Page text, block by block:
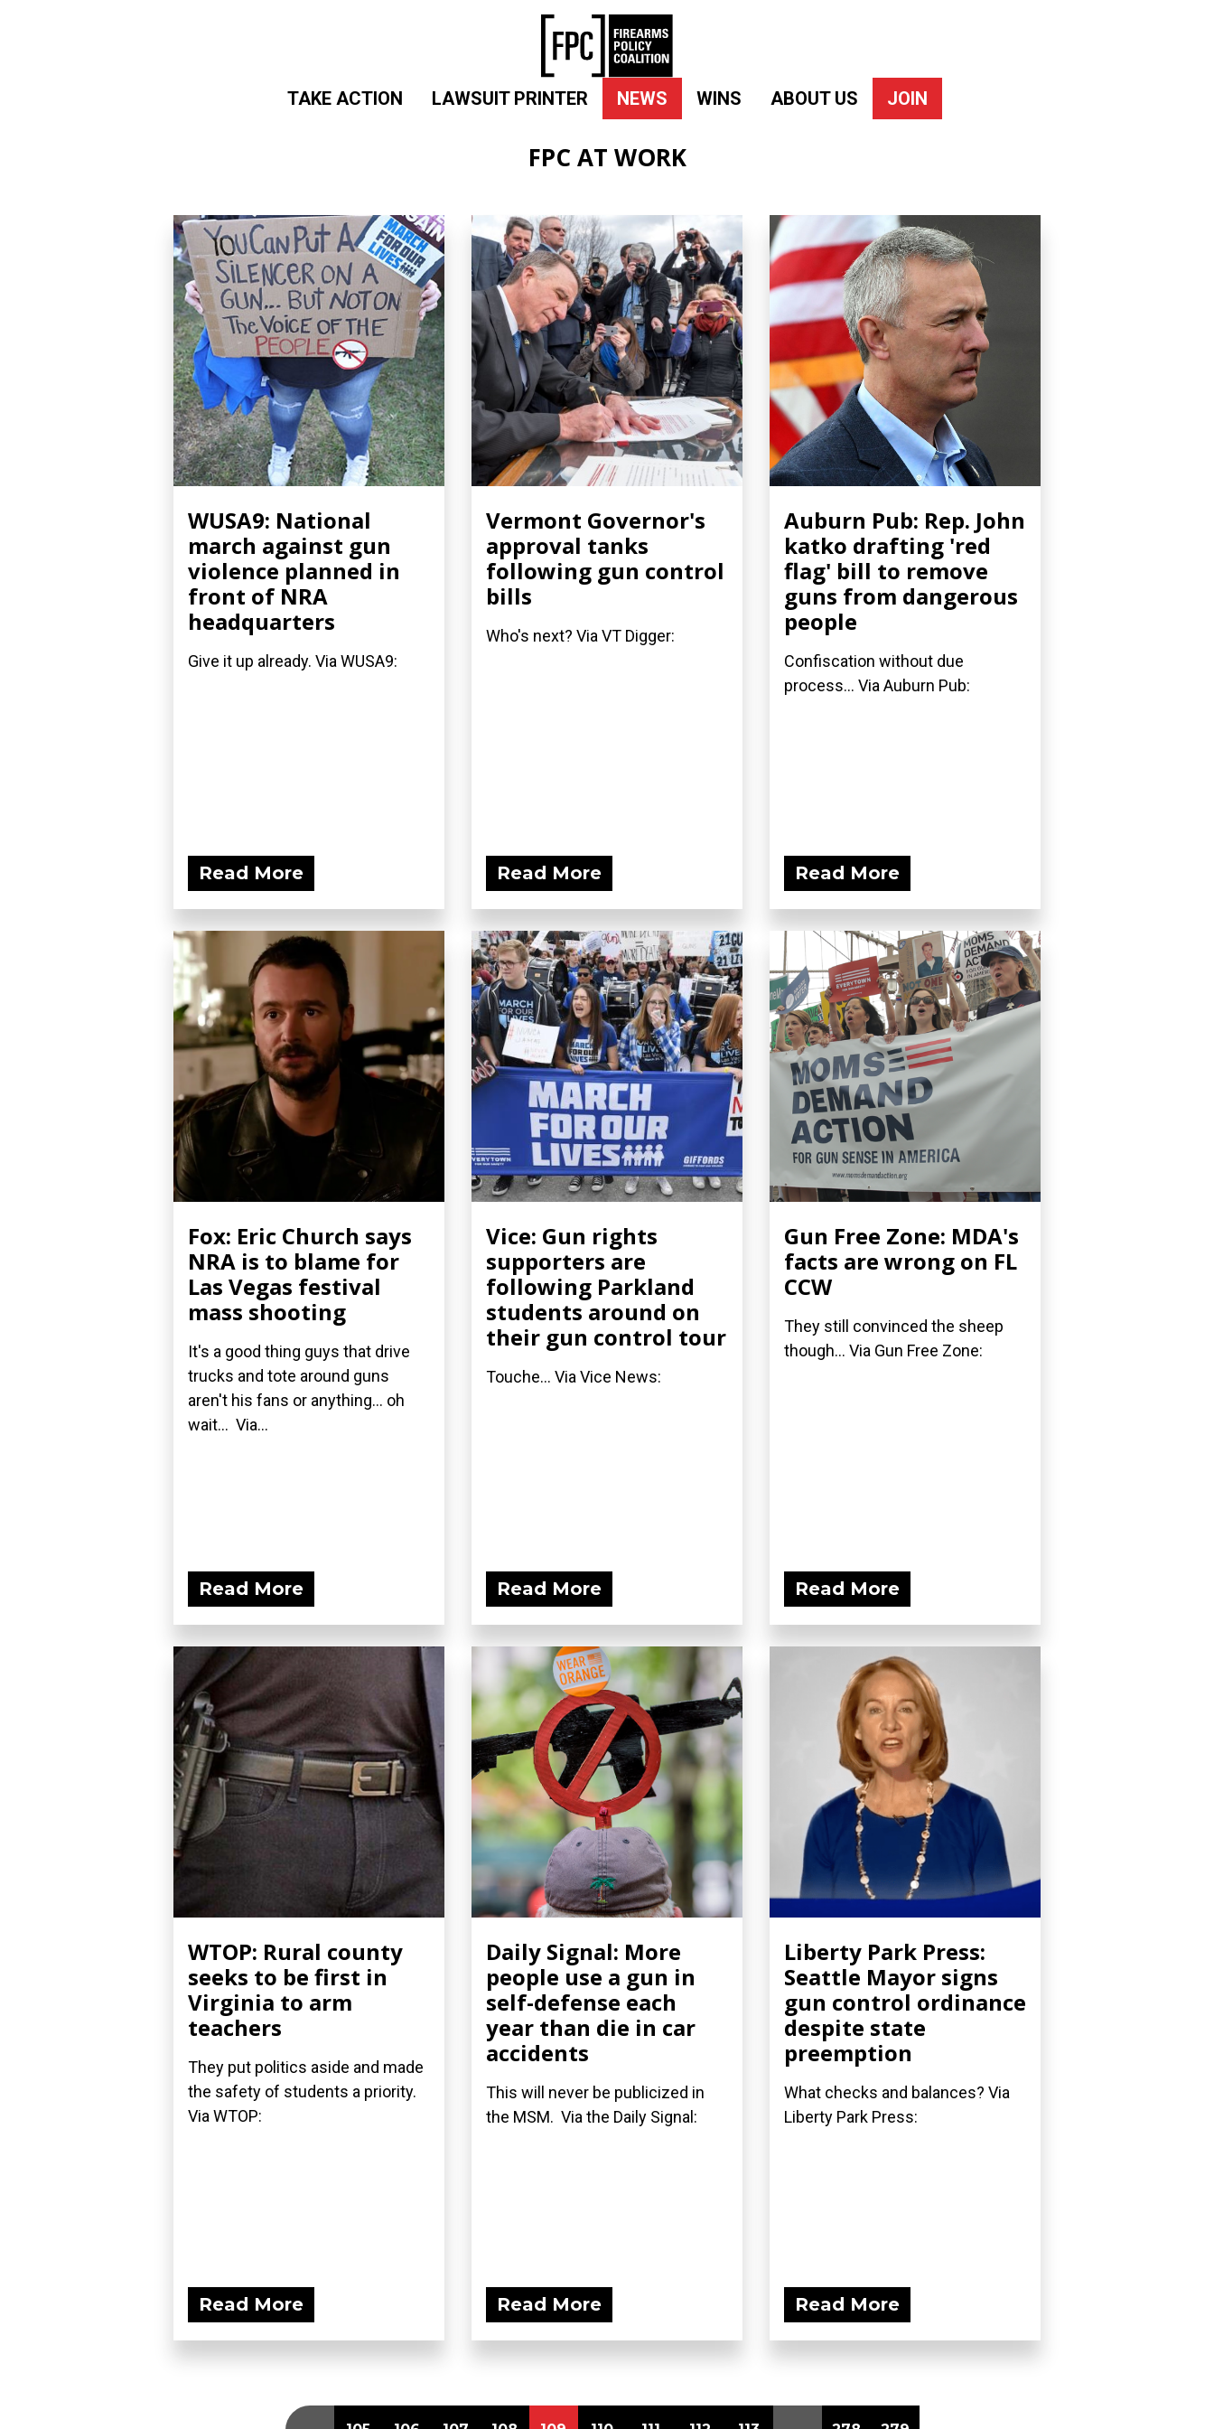
TAKE ACTION LAWSUIT PRINTER NEWS WINS ABOUT US JOIN
FPC AT WORK
WUSA9: National
march against gun
violence planned in
front of NRA
headquarters
Give it up already. Via WUSA9:
Read More
Vermont Governor's
approval tanks
following gun control
bills
Who's next? Via VT Digger:
Read More
Auburn Pub: Rep. John
katko drafting 'red
flag' bill to remove
guns from dangerous
people
Confiscation without due
process... Via Auburn Pub:
Read More
Fox: Eric Church says
NRA is to blame for
Las Vegas festival
mass shooting
It's a good thing guys that drive
trucks and tote around guns
aren't his fans or anything... oh
wait... Via...
Read More
Vice: Gun rights
supporters are
following Parkland
students around on
their gun control tour
Touche... Via Vice News:
Read More
Gun Free Zone: MDA's
facts are wrong on FL
CCW
They still convinced the sheep
though... Via Gun Free Zone:
Read More
WTOP: Rural county
seeks to be first in
Virginia to arm
teachers
They put politics aside and made
the safety of students a priority.
Via WTOP:
Read More
Daily Signal: More
people use a gun in
self-defense each
year than die in car
accidents
This will never be publicized in
the MSM. Via the Daily Signal:
Read More
Liberty Park Press:
Seattle Mayor signs
gun control ordinance
despite state
preemption
What checks and balances? Via
Liberty Park Press:
Read More